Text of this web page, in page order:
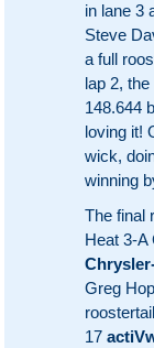
in lane 3
Steve
a full
lap 2, the
148.644
loving it!
wick,
winning
The final
Heat 3-A
Greg
17